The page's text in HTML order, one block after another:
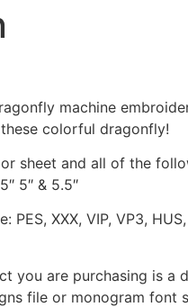
machine
colorful dragonfly!
sheet and all of the
5″ & 5.5″
PES, XXX, VIP, VP3, HUS,
you are purchasing is a
file or monogram font